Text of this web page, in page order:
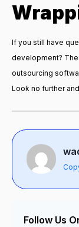
If you still have
development?
outsourcing
Look no further
Follow Us